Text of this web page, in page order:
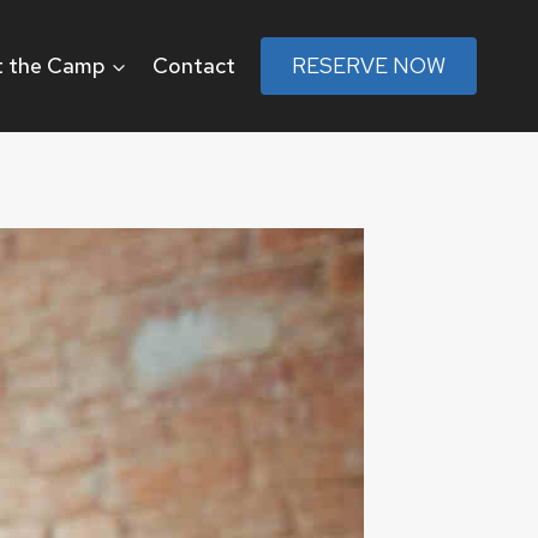
the Camp Contact RESERVE NOW